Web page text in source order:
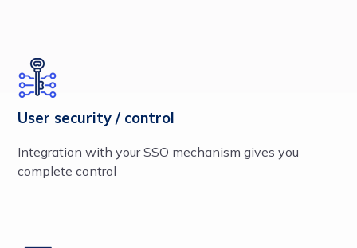
User security / control
Integration with your SSO mechanism gives you
complete control